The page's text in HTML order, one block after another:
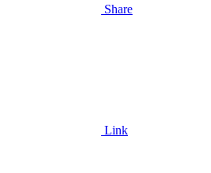
Share
Link